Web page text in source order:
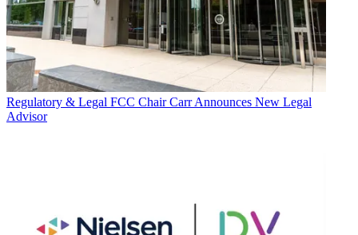
Regulatory & Legal FCC Chair Carr Announces New Legal
Advisor